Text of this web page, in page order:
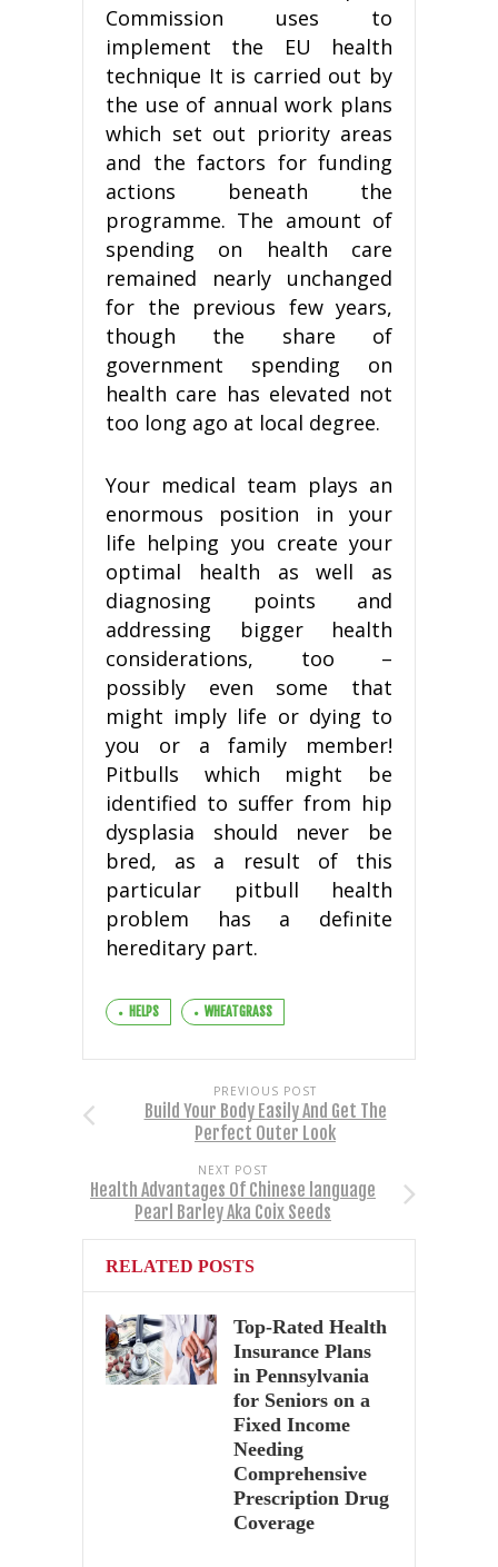
Commission uses to
implement the EU health
technique It is carried out by
the use of annual work plans
which set out priority areas
and the factors for funding
actions beneath the
programme. The amount of
spending on health care
remained nearly unchanged
for the previous few years,
though the share of
government spending on
health care has elevated not
too long ago at local degree.
Your medical team plays an
enormous position in your
life helping you create your
optimal health as well as
diagnosing points and
addressing bigger health
considerations, too –
possibly even some that
might imply life or dying to
you or a family member!
Pitbulls which might be
identified to suffer from hip
dysplasia should never be
bred, as a result of this
particular pitbull health
problem has a definite
hereditary part.
HELPS WHEATGRASS
PREVIOUS POST
Build Your Body Easily And Get The
Perfect Outer Look
NEXT POST
Health Advantages Of Chinese language
Pearl Barley Aka Coix Seeds
RELATED POSTS
Top-Rated Health
Insurance Plans
in Pennsylvania
for Seniors on a
Fixed Income
Needing
Comprehensive
Prescription Drug
Coverage